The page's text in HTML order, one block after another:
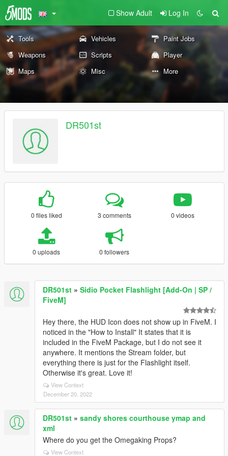
Show Adult Log In
Tools Vehicles
Paint Jobs
Weapons
Scripts
Player
Maps
Misc More
DR501st
0 files liked 3 comments 0 videos
0 uploads 0 followers
DR501st » Sidio Pocket Flashlight [Add-On | SP /
FiveM]
Hey there, the HUD Icon does not show up in FiveM. I
noticed in the "How to Install" It states that it is
included in the FiveM Package, but I do not see it
anywhere. It mentions the Stream folder, but
everything there is just for the Flashlight itself.
Otherwise it's great. Love it!
View Context
December 20, 2022
DR501st » sandy shores courthouse ymap and
xml
Where do you get the Omegaking Props?
View Context